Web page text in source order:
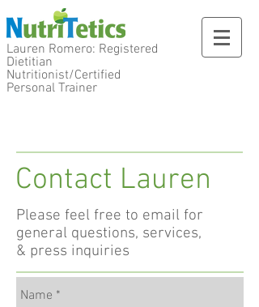
Lauren Romero: Registered
Dietitian
Nutritionist/Certified
Personal Trainer
Contact Lauren
Please feel free to email for
general questions, services,
& press inquiries